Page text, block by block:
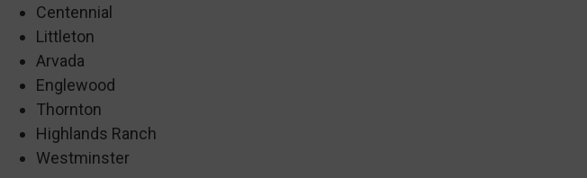
Centennial
Littleton
Arvada
Englewood
Thornton
Highlands Ranch
Westminster